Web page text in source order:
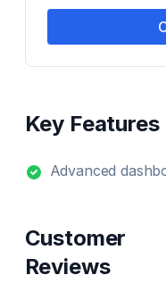
Key Features
Advanced
Customer
Reviews